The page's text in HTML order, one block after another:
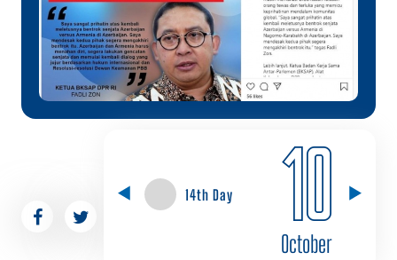
14th Day 10
October